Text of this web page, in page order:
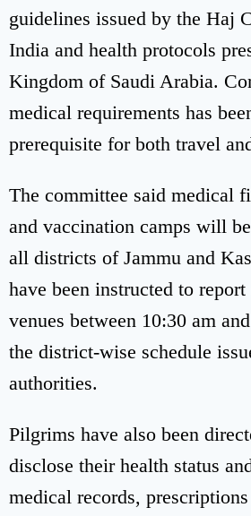
guidelines issued by the Haj
India and health protocols
Kingdom of Saudi Arabia.
medical requirements has
prerequisite for both travel
The committee said medical
and vaccination camps will
all districts of Jammu and
have been instructed to
venues between 10:30 am
the district-wise schedule
authorities.
Pilgrims have also been
disclose their health status
medical records,